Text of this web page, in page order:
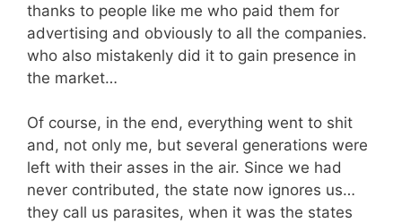
thanks to people like me who paid them for
advertising and obviously to all the companies.
who also mistakenly did it to gain presence in
the market…
Of course, in the end, everything went to shit
and, not only me, but several generations were
left with their asses in the air. Since we had
never contributed, the state now ignores us…
they call us parasites, when it was the states